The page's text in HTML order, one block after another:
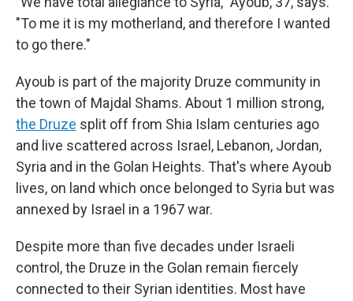
"To me it is my motherland, and therefore I wanted
to go there."
Ayoub is part of the majority Druze community in
the town of Majdal Shams. About 1 million strong,
the Druze split off from Shia Islam centuries ago
and live scattered across Israel, Lebanon, Jordan,
Syria and in the Golan Heights. That's where Ayoub
lives, on land which once belonged to Syria but was
annexed by Israel in a 1967 war.
Despite more than five decades under Israeli
control, the Druze in the Golan remain fiercely
connected to their Syrian identities. Most have